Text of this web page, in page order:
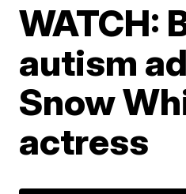
WATCH:
autism
Snow
actress